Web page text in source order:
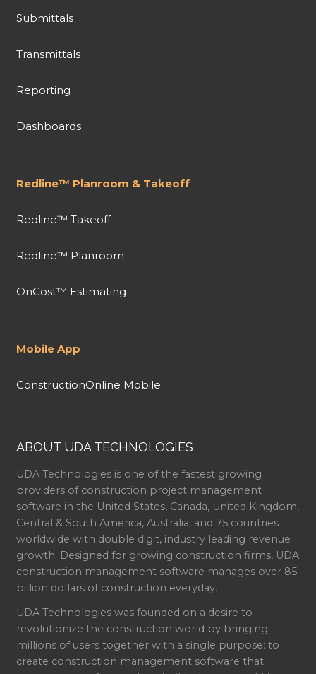
Submittals
Transmittals
Reporting
Dashboards
Redline™ Planroom & Takeoff
Redline™ Takeoff
Redline™ Planroom
OnCost™ Estimating
Mobile App
ConstructionOnline Mobile
ABOUT UDA TECHNOLOGIES
UDA Technologies is one of the fastest growing
providers of construction project management
software in the United States, Canada, United Kingdom,
Central & South America, Australia, and 75 countries
worldwide with double digit, industry leading revenue
growth. Designed for growing construction firms, UDA
construction management software manages over 85
billion dollars of construction everyday.
UDA Technologies was founded on a desire to
revolutionize the construction world by bringing
millions of users together with a single purpose: to
create construction management software that